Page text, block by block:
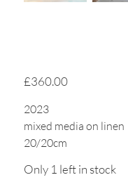
£360.00
2023
mixed media on linen
20/20cm
Only 1 left in stock